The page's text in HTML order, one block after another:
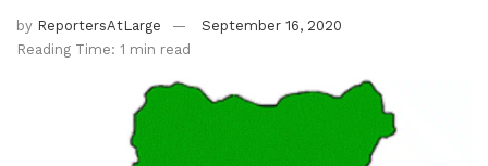
by ReportersAtLarge
September 16, 2020
Reading Time: 1 min read